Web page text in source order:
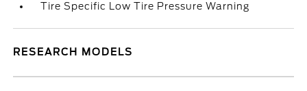
Tire Specific Low Tire Pressure Warning
RESEARCH MODELS